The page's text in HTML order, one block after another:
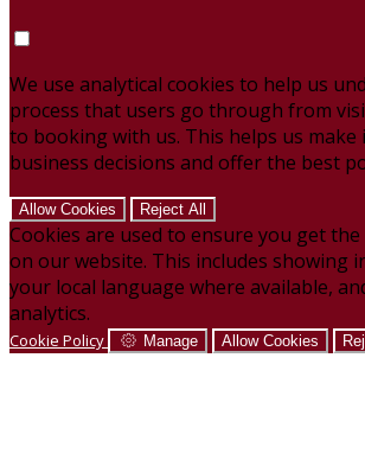
We use analytical cookies to help us
process that users go through from
to booking with us. This helps us make
business decisions and offer the best
Allow Cookies Reject All
Cookies are used to ensure you get
on our website. This includes showing
your local language where available,
analytics.
Cookie Policy Manage Allow Cookies